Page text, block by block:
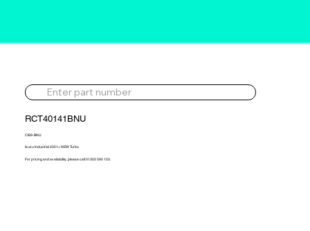
RCT40141BNU
CI89-BNU
Isuzu Industrial 2001> NEW Turbo
For pricing and availability, please call 01302 595 123.